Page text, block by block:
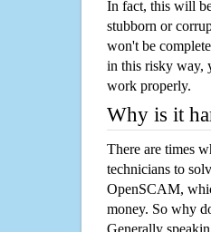
In fact, this will
stubborn or
won't be
in this risky way,
work properly.
Why is it
There are times
technicians to
OpenSCAM,
money. So why
Generally